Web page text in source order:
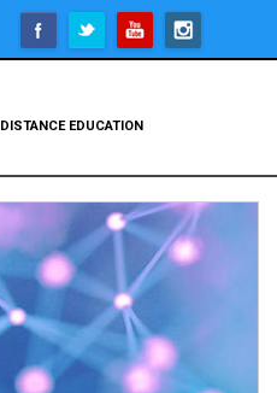
DISTANCE EDUCATION